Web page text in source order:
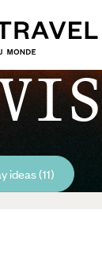
ideas (11)